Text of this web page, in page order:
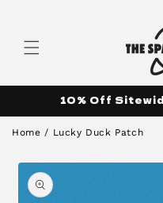
10% Off
Home / Lucky Duck Patch
Skip to
product
information